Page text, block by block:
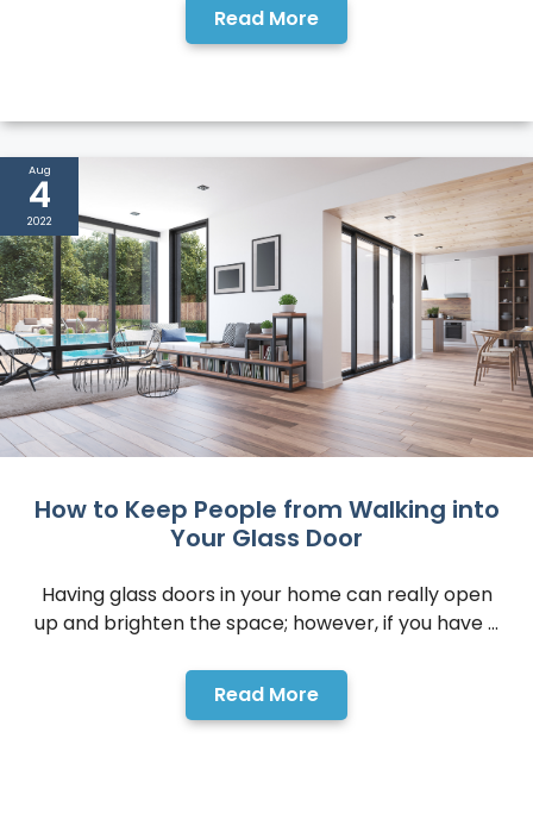
Read More
Aug
4
2022
How to Keep People from Walking into
Your Glass Door
Having glass doors in your home can really open
up and brighten the space; however, if you have ...
Read More